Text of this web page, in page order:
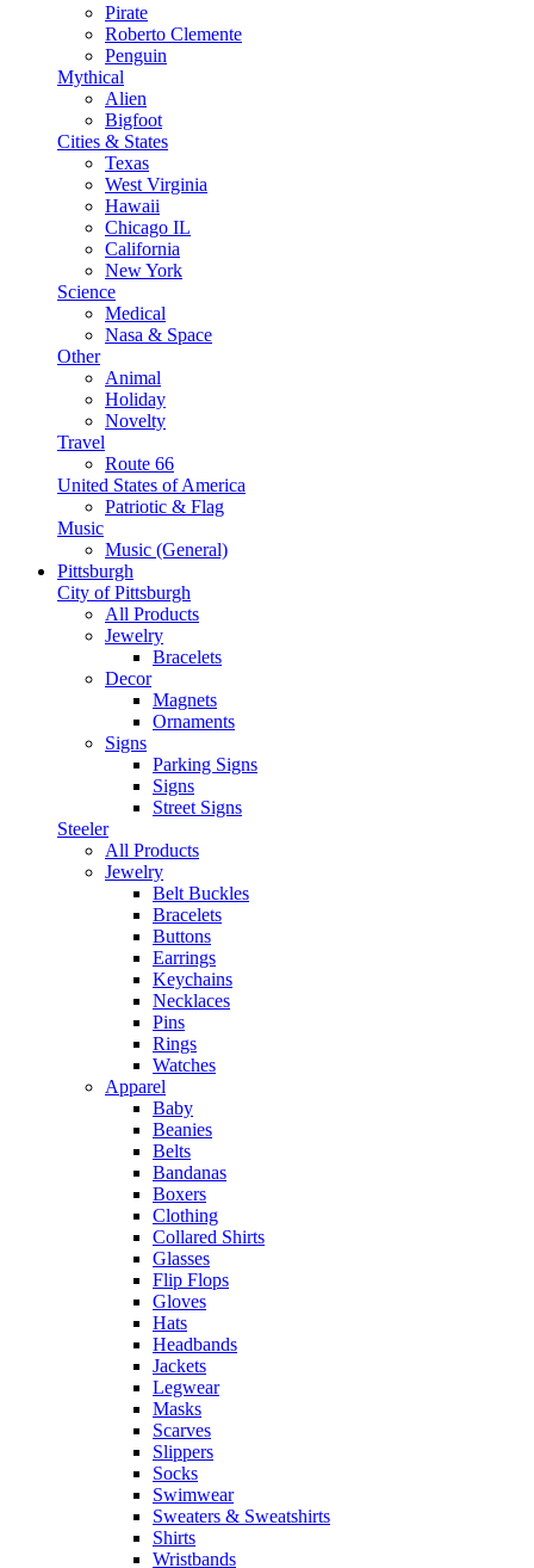
Pirate
Roberto Clemente
Penguin
Mythical
Alien
Bigfoot
Cities & States
Texas
West Virginia
Hawaii
Chicago IL
California
New York
Science
Medical
Nasa & Space
Other
Animal
Holiday
Novelty
Travel
Route 66
United States of America
Patriotic & Flag
Music
Music (General)
Pittsburgh
City of Pittsburgh
All Products
Jewelry
Bracelets
Decor
Magnets
Ornaments
Signs
Parking Signs
Signs
Street Signs
Steeler
All Products
Jewelry
Belt Buckles
Bracelets
Buttons
Earrings
Keychains
Necklaces
Pins
Rings
Watches
Apparel
Baby
Beanies
Belts
Bandanas
Boxers
Clothing
Collared Shirts
Glasses
Flip Flops
Gloves
Hats
Headbands
Jackets
Legwear
Masks
Scarves
Slippers
Socks
Swimwear
Sweaters & Sweatshirts
Shirts
Wristbands